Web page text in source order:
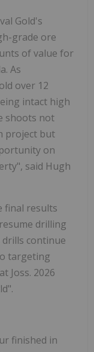
Gold's
grade ore
of value for
As
over 12
intact high
shoots not
project but
on
said Hugh
final results
drilling
continue
targeting
Joss. 2026
finished in